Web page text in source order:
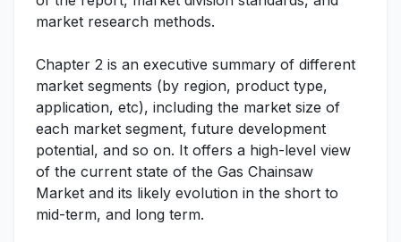
market research methods.
Chapter 2 is an executive summary of different
market segments (by region, product type,
application, etc), including the market size of
each market segment, future development
potential, and so on. It offers a high-level view
of the current state of the Gas Chainsaw
Market and its likely evolution in the short to
mid-term, and long term.